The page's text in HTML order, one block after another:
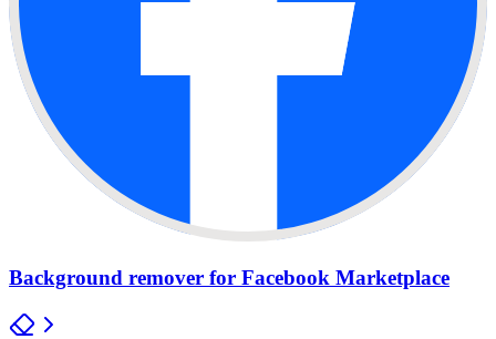
Background remover for Facebook Marketplace